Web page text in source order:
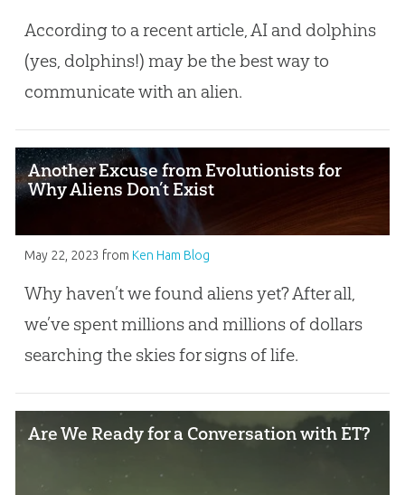
According to a recent article, AI and dolphins
(yes, dolphins!) may be the best way to
communicate with an alien.
Another Excuse from Evolutionists for
Why Aliens Don’t Exist
May 22, 2023 from Ken Ham Blog
Why haven’t we found aliens yet? After all,
we’ve spent millions and millions of dollars
searching the skies for signs of life.
Are We Ready for a Conversation with ET?